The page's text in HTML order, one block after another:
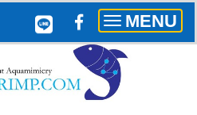
Toggle
navigation
MENU